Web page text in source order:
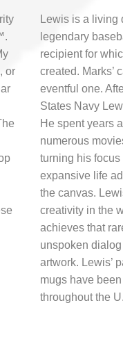
or
Lewis is a living
legendary
recipient for
created. Marks’
eventful one.
States Navy
He spent years
numerous
turning his
expansive life
the canvas.
creativity in the
achieves that
unspoken
artwork. Lewis’
mugs have
throughout the